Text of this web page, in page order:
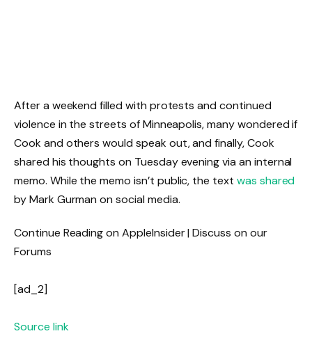
After a weekend filled with protests and continued
violence in the streets of Minneapolis, many wondered if
Cook and others would speak out, and finally, Cook
shared his thoughts on Tuesday evening via an internal
memo. While the memo isn’t public, the text was shared
by Mark Gurman on social media.
Continue Reading on AppleInsider | Discuss on our
Forums
[ad_2]
Source link